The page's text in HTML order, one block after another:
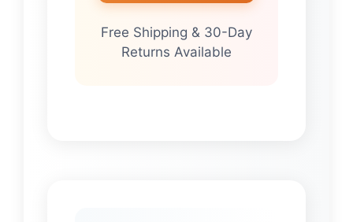
Free Shipping & 30-Day
Returns Available